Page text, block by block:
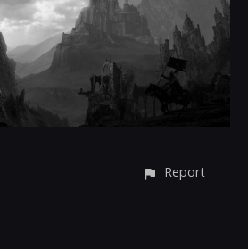
Report